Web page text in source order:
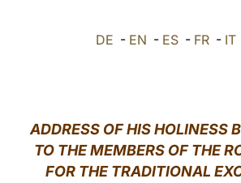
DE - EN - ES - FR - IT
ADDRESS OF HIS HOLINESS
TO THE MEMBERS OF THE
FOR THE TRADITIONAL